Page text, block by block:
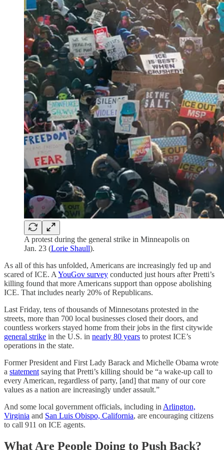
A protest during the general strike in Minneapolis on
Jan. 23 (Lorie Shaull).
As all of this has unfolded, Americans are increasingly fed up and
scared of ICE. A YouGov survey conducted just hours after Pretti’s
killing found that more Americans support than oppose abolishing
ICE. That includes nearly 20% of Republicans.
Last Friday, tens of thousands of Minnesotans protested in the
streets, more than 700 local businesses closed their doors, and
countless workers stayed home from their jobs in the first citywide
general strike in the U.S. in nearly 80 years to protest ICE’s
operations in the state.
Former President and First Lady Barack and Michelle Obama wrote
a statement saying that Pretti’s killing should be “a wake-up call to
every American, regardless of party, [and] that many of our core
values as a nation are increasingly under assault.”
And some local government officials, including in Arlington,
Virginia and San Luis Obispo, California, are encouraging citizens
to call 911 on ICE agents.
What Are People Doing to Push Back?